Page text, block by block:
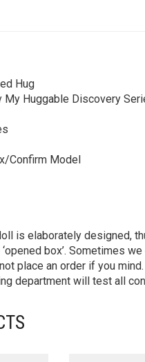
Hug
My Huggable Discovery
Confirm Model
is elaborately designed,
box’. Sometimes
place an order if you mind.
department will test all